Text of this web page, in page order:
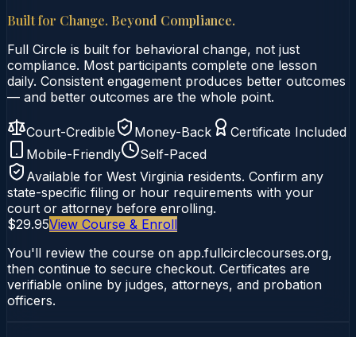
Built for Change. Beyond Compliance.
Full Circle is built for behavioral change, not just
compliance. Most participants complete one lesson
daily. Consistent engagement produces better outcomes
— and better outcomes are the whole point.
Court-Credible Money-Back
Certificate Included
Mobile-Friendly
Self-Paced
Available for West Virginia residents. Confirm any
state-specific filing or hour requirements with your
court or attorney before enrolling.
$29.95View Course & Enroll
You'll review the course on app.fullcirclecourses.org,
then continue to secure checkout. Certificates are
verifiable online by judges, attorneys, and probation
officers.